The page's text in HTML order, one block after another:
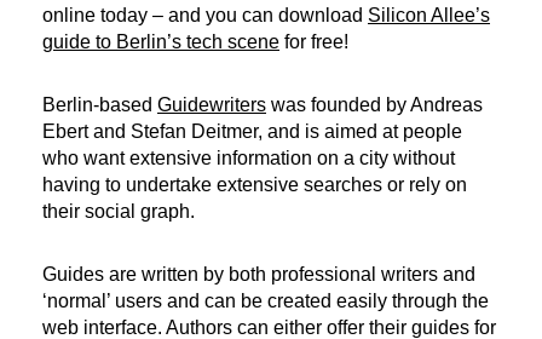
online today – and you can download Silicon Allee’s
guide to Berlin’s tech scene for free!
Berlin-based Guidewriters was founded by Andreas
Ebert and Stefan Deitmer, and is aimed at people
who want extensive information on a city without
having to undertake extensive searches or rely on
their social graph.
Guides are written by both professional writers and
‘normal’ users and can be created easily through the
web interface. Authors can either offer their guides for